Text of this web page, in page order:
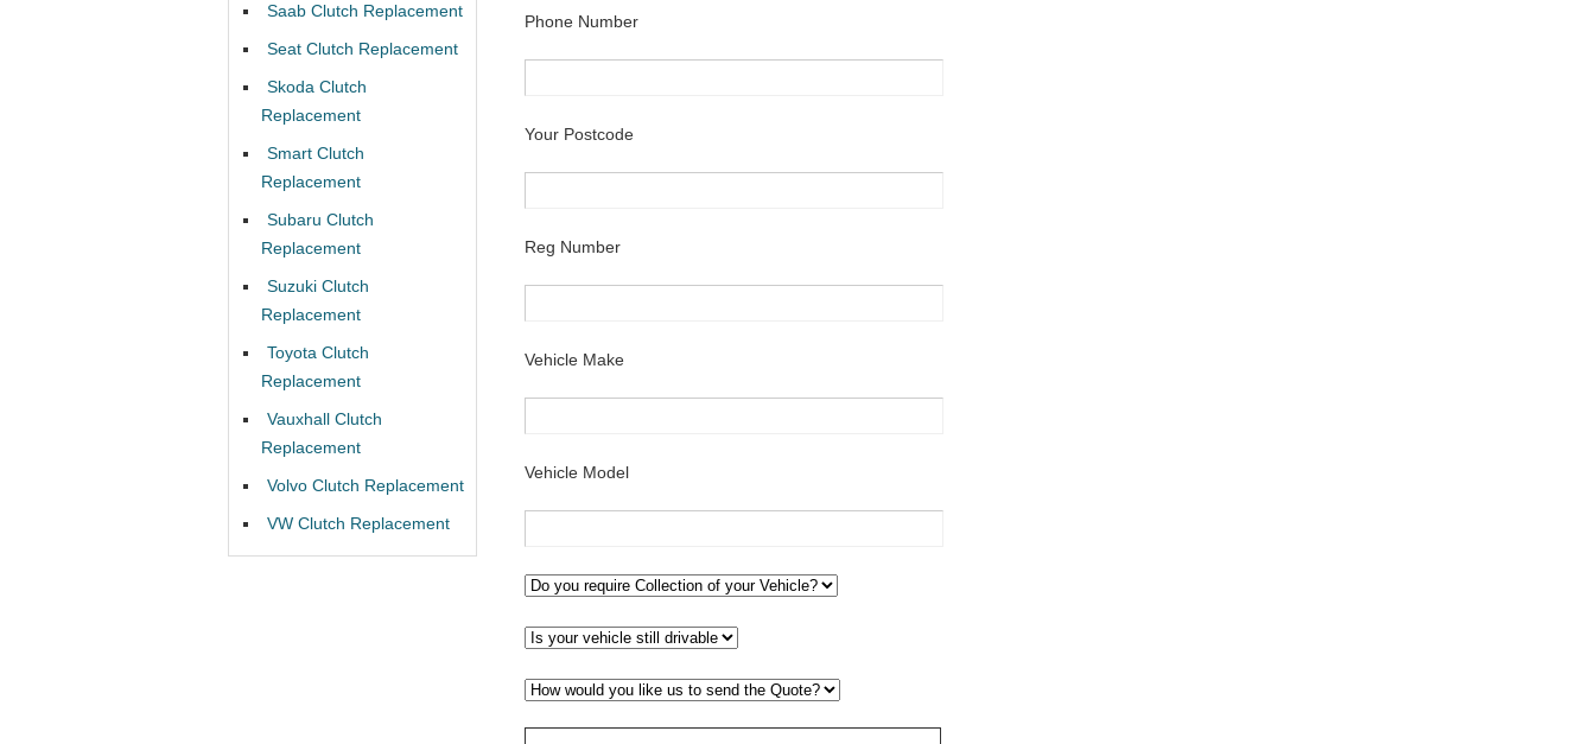
Phone Number
Your Postcode
Reg Number
Vehicle Make
Vehicle Model
Saab Clutch Replacement
Seat Clutch Replacement
Skoda Clutch
Replacement
Smart Clutch
Replacement
Subaru Clutch
Replacement
Suzuki Clutch
Replacement
Toyota Clutch
Replacement
Vauxhall Clutch
Replacement
Volvo Clutch Replacement
VW Clutch Replacement